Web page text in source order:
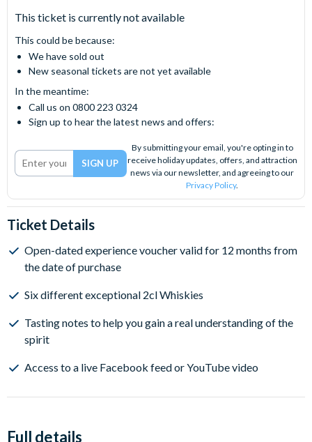
This ticket is currently not available
This could be because:
We have sold out
New seasonal tickets are not yet available
In the meantime:
Call us on 0800 223 0324
Sign up to hear the latest news and offers:
By submitting your email, you're opting in to
receive holiday updates, offers, and attraction
news via our newsletter, and agreeing to our
Privacy Policy.
Ticket Details
Open-dated experience voucher valid for 12 months from
the date of purchase
Six different exceptional 2cl Whiskies
Tasting notes to help you gain a real understanding of the
spirit
Access to a live Facebook feed or YouTube video
Full details